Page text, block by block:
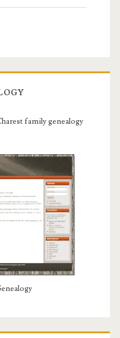
family genealogy